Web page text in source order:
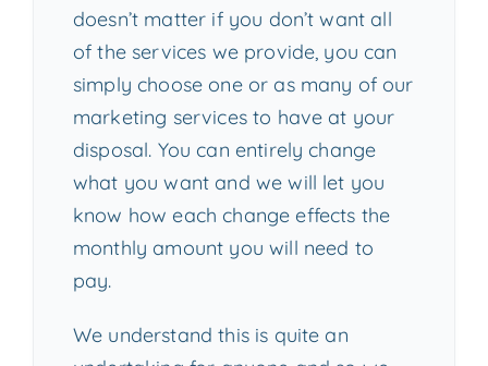
doesn’t matter if you don’t want all
of the services we provide, you can
simply choose one or as many of our
marketing services to have at your
disposal. You can entirely change
what you want and we will let you
know how each change effects the
monthly amount you will need to
pay.
We understand this is quite an